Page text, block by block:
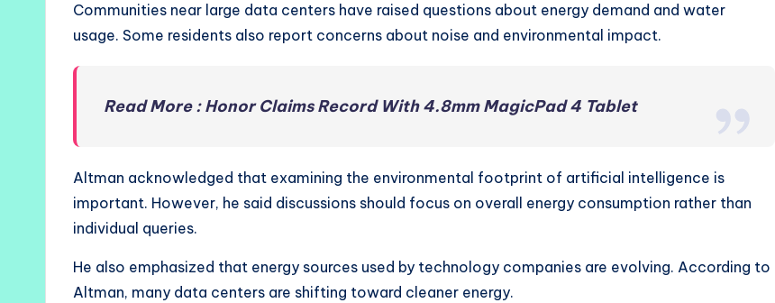
Communities near large data centers have raised questions about energy demand and water
usage. Some residents also report concerns about noise and environmental impact.
Read More : Honor Claims Record With 4.8mm MagicPad 4 Tablet
Altman acknowledged that examining the environmental footprint of artificial intelligence is
important. However, he said discussions should focus on overall energy consumption rather than
individual queries.
He also emphasized that energy sources used by technology companies are evolving. According to
Altman, many data centers are shifting toward cleaner energy.